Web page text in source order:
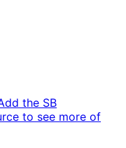
the SB
to see more of